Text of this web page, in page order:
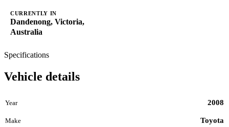
CURRENTLY IN
Dandenong, Victoria,
Australia
Specifications
Vehicle details
Year 2008
Make Toyota